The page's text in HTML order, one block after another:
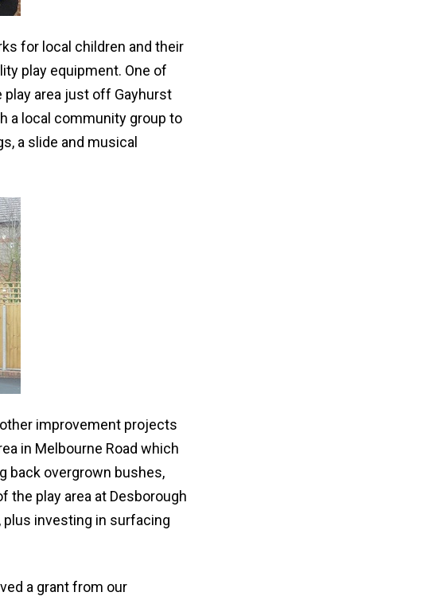
for local children and their
play equipment. One of
area just off Gayhurst
a local community group to
a slide and musical
improvement projects
in Melbourne Road which
back overgrown bushes,
the play area at Desborough
plus investing in surfacing
a grant from our